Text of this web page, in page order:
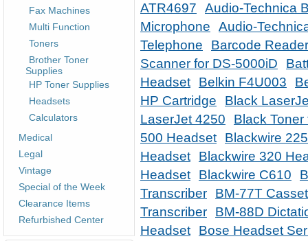
Fax Machines
Multi Function
Toners
Brother Toner
Supplies
HP Toner Supplies
Headsets
Calculators
Medical
Legal
Vintage
Special of the Week
Clearance Items
Refurbished Center
ATR4697
Audio-Technica
Microphone
Audio-
Telephone
Barcode
Scanner for DS-5000iD
Headset
Belkin F4U003
HP Cartridge
Black
LaserJet 4250
Black
500 Headset
Blackwire
Headset
Blackwire 320
Headset
Blackwire C610
Transcriber
BM-77T
Transcriber
BM-88D
Headset
Bose Headset